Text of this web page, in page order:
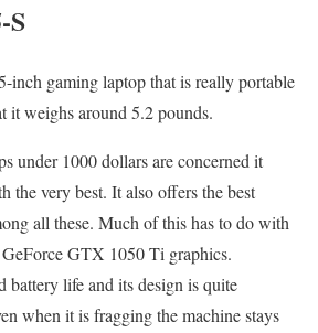
S
inch gaming laptop that is really portable
it weighs around 5.2 pounds.
under 1000 dollars are concerned it
the very best. It also offers the best
all these. Much of this has to do with
GTX 1050 Ti graphics.
battery life and its design is quite
when it is fragging the machine stays